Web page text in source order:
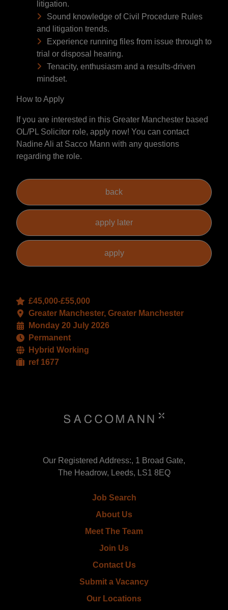
litigation.
Sound knowledge of Civil Procedure Rules
and litigation trends.
Experience running files from issue through to
trial or disposal hearing.
Tenacity, enthusiasm and a results-driven
mindset.
How to Apply
If you are interested in this Greater Manchester based
OL/PL Solicitor role, apply now! You can contact
Nadine Ali at Sacco Mann with any questions
regarding the role.
£45,000-£55,000
Greater Manchester, Greater Manchester
Monday 20 July 2026
Permanent
Hybrid Working
ref 1677
Our Registered Address:, 1 Broad Gate,
The Headrow, Leeds, LS1 8EQ
Job Search
About Us
Meet The Team
Join Us
Contact Us
Submit a Vacancy
Our Locations